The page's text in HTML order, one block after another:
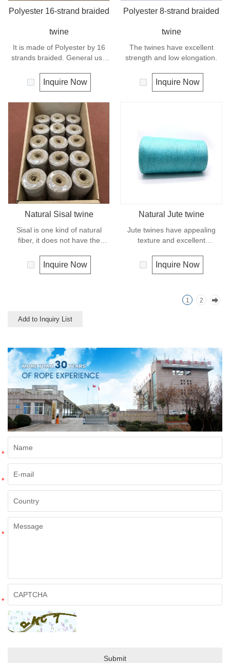
Polyester 16-strand braided
twine
It is made of Polyester by 16
strands braided. General use
Inquire Now
Polyester 8-strand braided
twine
The twines have excellent
strength and low elongation.
Inquire Now
Natural Sisal twine
Sisal is one kind of natural
fiber, it does not have the
synthetic fiber rope. It can
degrade under natural
Inquire Now
Natural Jute twine
Jute twines have appealing
texture and excellent
effects, low susceptibility to
rotting process. It is usually
and securing plants to stakes.
Inquire Now
1 2
Add to Inquiry List
*
*
*
*